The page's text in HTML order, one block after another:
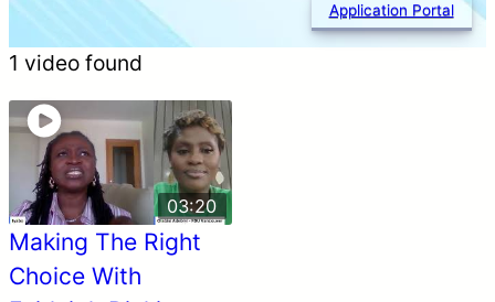
Application Portal
1 video found
03:20
Making The Right
Choice With